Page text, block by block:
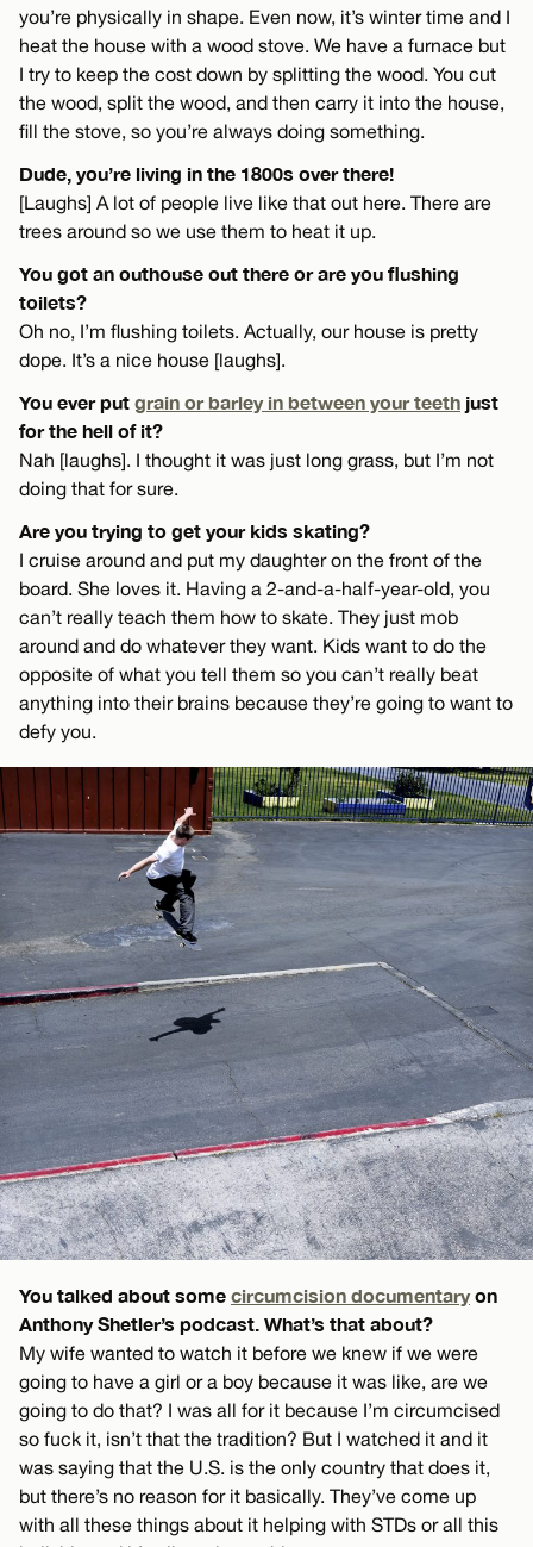
you’re physically in shape. Even now, it’s winter time and I
heat the house with a wood stove. We have a furnace but
I try to keep the cost down by splitting the wood. You cut
the wood, split the wood, and then carry it into the house,
fill the stove, so you’re always doing something.
Dude, you’re living in the 1800s over there!
[Laughs] A lot of people live like that out here. There are
trees around so we use them to heat it up.
You got an outhouse out there or are you flushing
toilets?
Oh no, I’m flushing toilets. Actually, our house is pretty
dope. It’s a nice house [laughs].
You ever put grain or barley in between your teeth just
for the hell of it?
Nah [laughs]. I thought it was just long grass, but I’m not
doing that for sure.
Are you trying to get your kids skating?
I cruise around and put my daughter on the front of the
board. She loves it. Having a 2-and-a-half-year-old, you
can’t really teach them how to skate. They just mob
around and do whatever they want. Kids want to do the
opposite of what you tell them so you can’t really beat
anything into their brains because they’re going to want to
defy you.
You talked about some circumcision documentaryon
Anthony Shetler’s podcast. What’s that about?
My wife wanted to watch it before we knew if we were
going to have a girl or a boy because it was like, are we
going to do that? I was all for it because I’m circumcised
so fuck it, isn’t that the tradition? But I watched it and it
was saying that the U.S. is the only country that does it,
but there’s no reason for it basically. They’ve come up
with all these things about it helping with STDs or all this